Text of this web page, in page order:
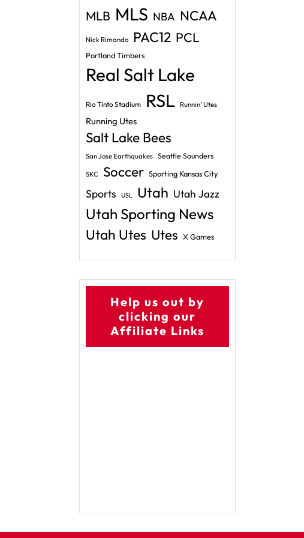
MLB MLS NBA NCAA
Nick Rimando PAC12 PCL
Portland Timbers
Real Salt Lake
Rio Tinto Stadium RSL Runnin' Utes
Running Utes
Salt Lake Bees
San Jose Earthquakes Seattle Sounders
SKC Soccer Sporting Kansas City
Sports USL Utah Utah Jazz
Utah Sporting News
Utah Utes Utes X Games
Help us out by
clicking our
Affiliate Links